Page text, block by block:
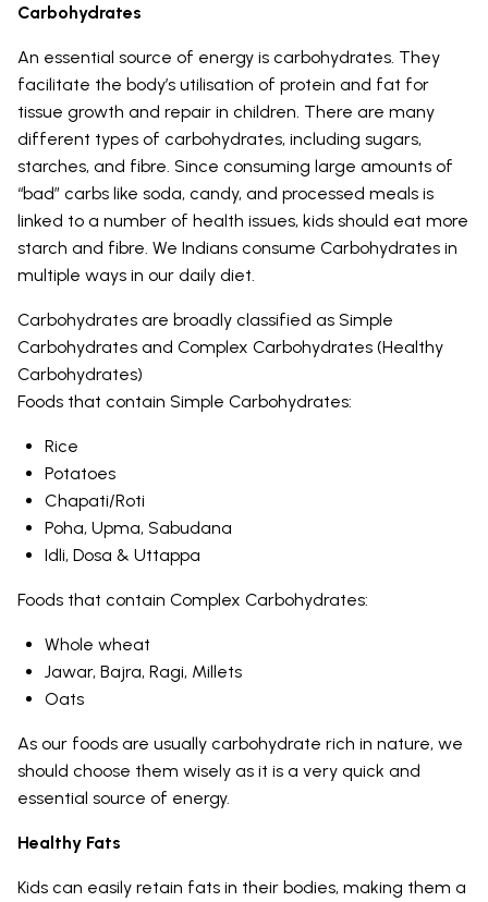
Carbohydrates
An essential source of energy is carbohydrates. They
facilitate the body’s utilisation of protein and fat for
tissue growth and repair in children. There are many
different types of carbohydrates, including sugars,
starches, and fibre. Since consuming large amounts of
“bad” carbs like soda, candy, and processed meals is
linked to a number of health issues, kids should eat more
starch and fibre. We Indians consume Carbohydrates in
multiple ways in our daily diet.
Carbohydrates are broadly classified as Simple
Carbohydrates and Complex Carbohydrates (Healthy
Carbohydrates)
Foods that contain Simple Carbohydrates:
Rice
Potatoes
Chapati/Roti
Poha, Upma, Sabudana
Idli, Dosa & Uttappa
Foods that contain Complex Carbohydrates:
Whole wheat
Jawar, Bajra, Ragi, Millets
Oats
As our foods are usually carbohydrate rich in nature, we
should choose them wisely as it is a very quick and
essential source of energy.
Healthy Fats
Kids can easily retain fats in their bodies, making them a